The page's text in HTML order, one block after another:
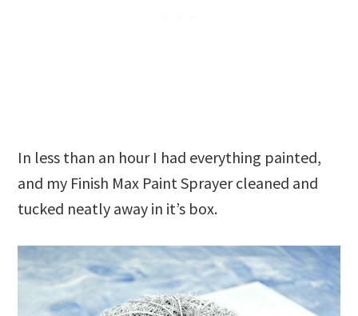
In less than an hour I had everything painted,
and my Finish Max Paint Sprayer cleaned and
tucked neatly away in it’s box.